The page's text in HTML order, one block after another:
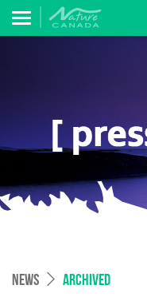
NEWS ARCHIVED